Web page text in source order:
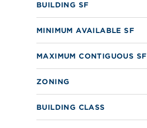
BUILDING SF
MINIMUM AVAILABLE SF
MAXIMUM CONTIGUOUS SF
ZONING
BUILDING CLASS